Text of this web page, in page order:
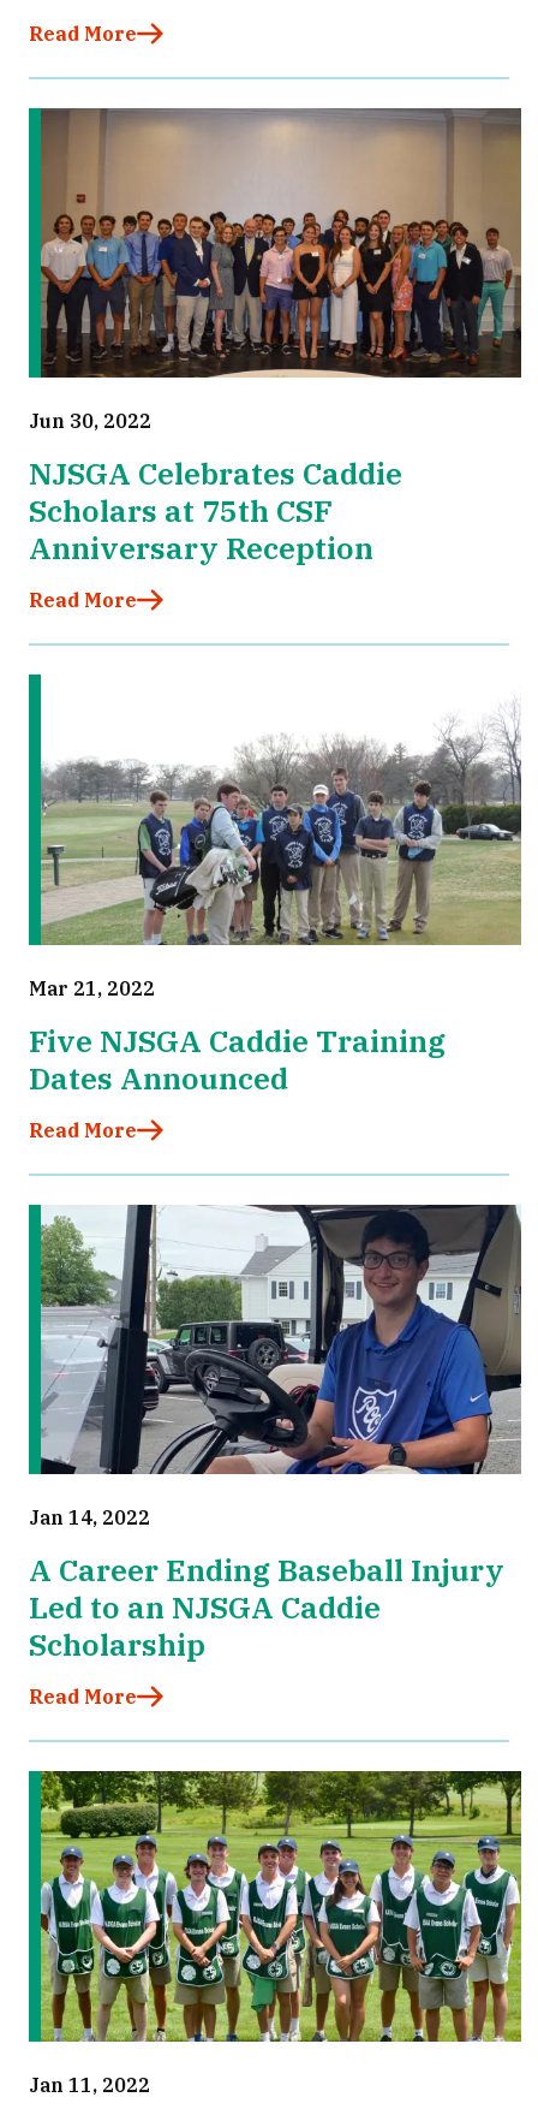
Read More
Jun 30, 2022
NJSGA Celebrates Caddie
Scholars at 75th CSF
Anniversary Reception
Read More
Mar 21, 2022
Five NJSGA Caddie Training
Dates Announced
Read More
Jan 14, 2022
A Career Ending Baseball Injury
Led to an NJSGA Caddie
Scholarship
Read More
Jan 11, 2022